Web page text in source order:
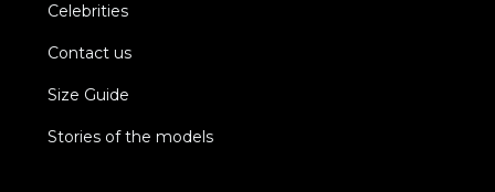
Celebrities
Contact us
Size Guide
Stories of the models